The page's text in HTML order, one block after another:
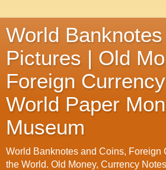
World
Pictures | Old
Foreign
World Paper
Museum
World Banknotes and Coins, Foreign
the World. Old Money, Currency